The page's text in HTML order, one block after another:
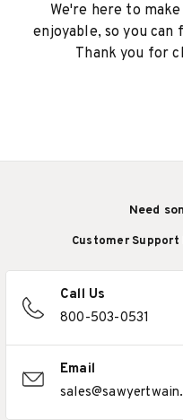
We're here to
enjoyable, so you
Thank you for
Need
Customer Support
Call Us
800-503-0531
Email